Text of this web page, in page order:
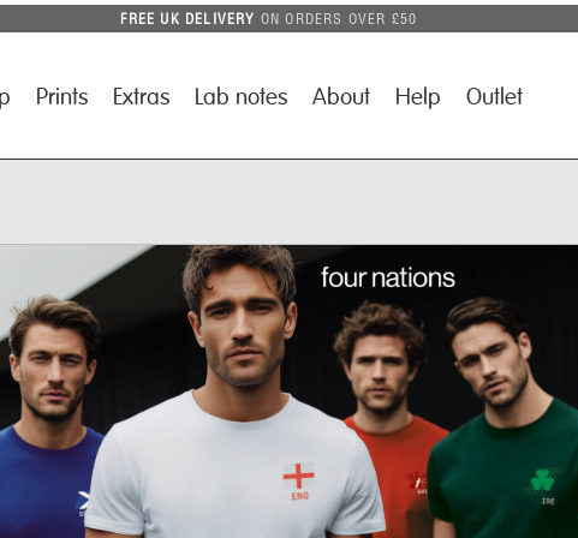
FREE UK DELIVERY ON ORDERS OVER £50
Prints Extras Lab notes About Help Outlet